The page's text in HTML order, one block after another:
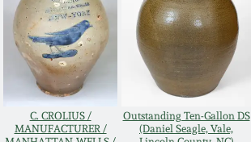
C. CROLIUS /
MANUFACTURER /
Outstanding Ten-Gallon DS
(Daniel Seagle, Vale,
Oct 17, 2015
July 18, 2015
March 14, 2015
Texas Stoneware
Incised Stoneware
Remmey Pottery